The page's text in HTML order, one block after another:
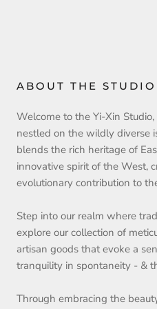
ABOUT THE STUDIO
Welcome to the Yi-Xin
nestled on the wildly diverse
blends the rich heritage of
innovative spirit of the West,
evolutionary contribution to
Step into our realm where
explore our collection of
artisan goods that evoke a
tranquility in spontaneity - &
Through embracing the